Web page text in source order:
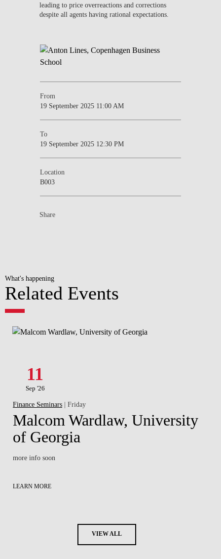
leading to price overreactions and corrections
despite all agents having rational expectations.
From
19 September 2025 11:00 AM
To
19 September 2025 12:30 PM
Location
B003
Share
What's happening
Related Events
11
Sep '26
Finance Seminars | Friday
Malcom Wardlaw, University
of Georgia
more info soon
LEARN MORE
VIEW ALL